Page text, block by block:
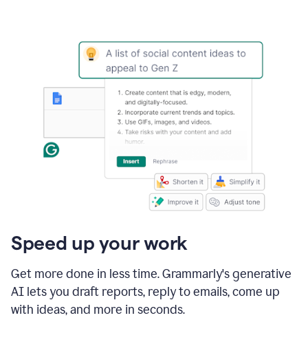
Speed up your work
Get more done in less time. Grammarly's generative
AI lets you draft reports, reply to emails, come up
with ideas, and more in seconds.